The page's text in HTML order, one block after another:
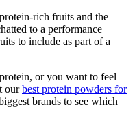
rich fruits and the
to a performance
to include as part of a
or you want to feel
ourbest protein powders for
brands to see which